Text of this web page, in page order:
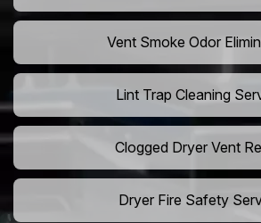
Vent Smoke Odor
Lint Trap Cleaning
Clogged Dryer Vent
Dryer Fire Safety